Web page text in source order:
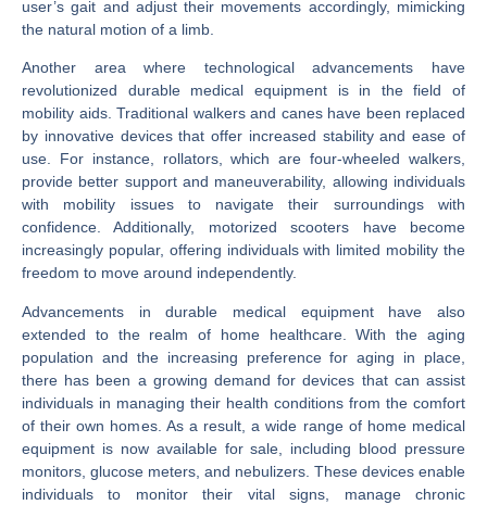
user’s gait and adjust their movements accordingly, mimicking
the natural motion of a limb.
Another area where technological advancements have
revolutionized durable medical equipment is in the field of
mobility aids. Traditional walkers and canes have been replaced
by innovative devices that offer increased stability and ease of
use. For instance, rollators, which are four-wheeled walkers,
provide better support and maneuverability, allowing individuals
with mobility issues to navigate their surroundings with
confidence. Additionally, motorized scooters have become
increasingly popular, offering individuals with limited mobility the
freedom to move around independently.
Advancements in durable medical equipment have also
extended to the realm of home healthcare. With the aging
population and the increasing preference for aging in place,
there has been a growing demand for devices that can assist
individuals in managing their health conditions from the comfort
of their own homes. As a result, a wide range of home medical
equipment is now available for sale, including blood pressure
monitors, glucose meters, and nebulizers. These devices enable
individuals to monitor their vital signs, manage chronic